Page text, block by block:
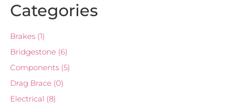
Categories
Brakes (1)
Bridgestone (6)
Components (5)
Drag Brace (0)
Electrical (8)